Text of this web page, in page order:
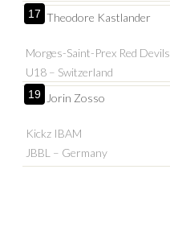
17 Theodore Kastlander
Morges-Saint-Prex Red Devils
U18 – Switzerland
19 Jorin Zosso
Kickz IBAM
JBBL – Germany